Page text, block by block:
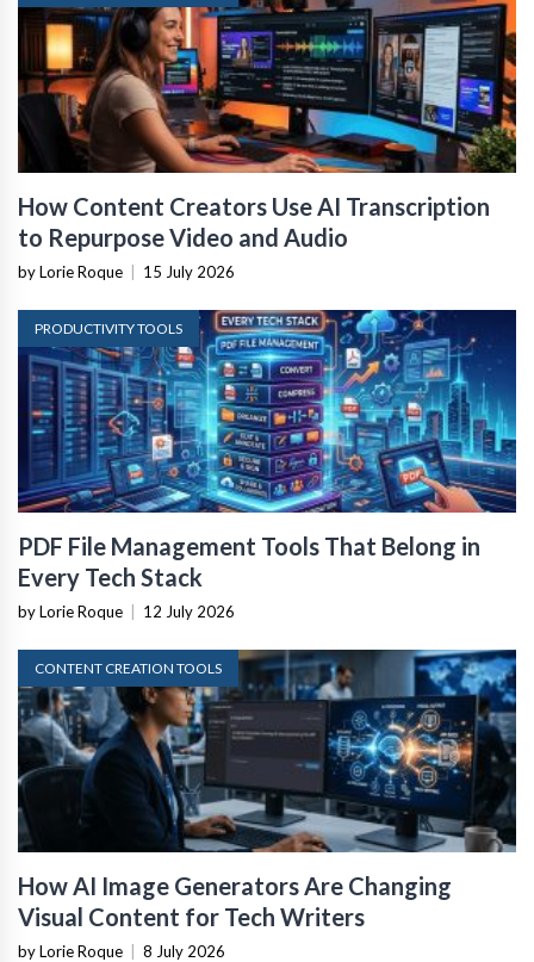
How Content Creators Use AI Transcription
to Repurpose Video and Audio
by Lorie Roque 15 July 2026
PRODUCTIVITY TOOLS
PDF File Management Tools That Belong in
Every Tech Stack
by Lorie Roque 12 July 2026
CONTENT CREATION TOOLS
How AI Image Generators Are Changing
Visual Content for Tech Writers
by Lorie Roque 8 July 2026